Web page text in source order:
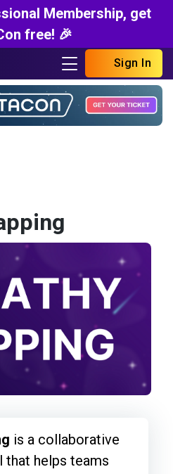
Membership, get
free! 🎉
Sign In
is a collaborative
helps teams